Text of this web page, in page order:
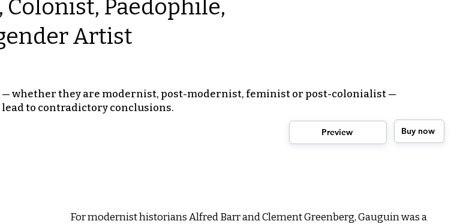
Paedophile,
Artist
whether they are modernist, post-modernist, feminist or post-colonialist —
to contradictory conclusions.
Preview Buy now
For modernist historians Alfred Barr and Clement Greenberg, Gauguin was a